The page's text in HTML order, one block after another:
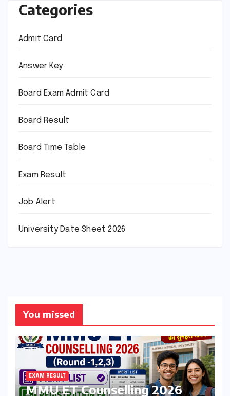
Categories
Admit Card
Answer Key
Board Exam Admit Card
Board Result
Board Time Table
Exam Result
Job Alert
University Date Sheet 2026
You missed
EXAM RESULT
MMU ET Counselling 2026